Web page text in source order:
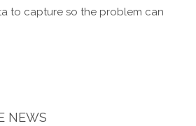
to capture so the problem can
NEWS